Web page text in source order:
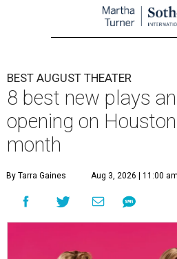
BEST AUGUST THEATER
8 best new plays
opening on
month
By Tarra Gaines Aug 3, 2026 | 11:00 am